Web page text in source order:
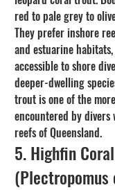
red to pale grey to
They prefer inshore
and estuarine
accessible to shore
deeper-dwelling
trout is one of the
encountered by
reefs of Queensland.
5. Highfin